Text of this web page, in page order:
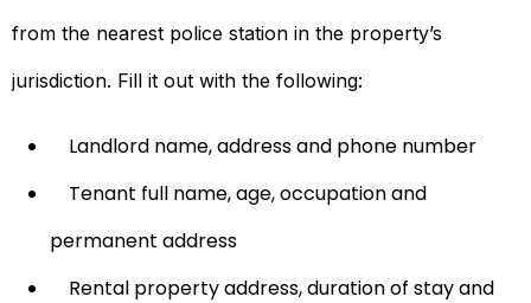
from the nearest police station in the property’s
jurisdiction. Fill it out with the following:
Landlord name, address and phone number
Tenant full name, age, occupation and
permanent address
Rental property address, duration of stay and